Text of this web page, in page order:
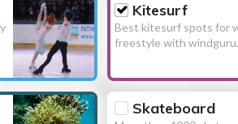
Kitesurf
Best kitesurf spots for
freestyle with
Skateboard